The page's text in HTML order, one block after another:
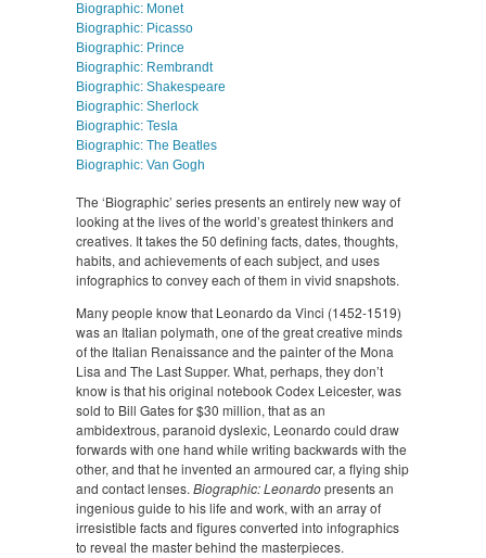
Biographic: Monet
Biographic: Picasso
Biographic: Prince
Biographic: Rembrandt
Biographic: Shakespeare
Biographic: Sherlock
Biographic: Tesla
Biographic: The Beatles
Biographic: Van Gogh
The ‘Biographic’ series presents an entirely new way of
looking at the lives of the world’s greatest thinkers and
creatives. It takes the 50 defining facts, dates, thoughts,
habits, and achievements of each subject, and uses
infographics to convey each of them in vivid snapshots.
Many people know that Leonardo da Vinci (1452-1519)
was an Italian polymath, one of the great creative minds
of the Italian Renaissance and the painter of the Mona
Lisa and The Last Supper. What, perhaps, they don’t
know is that his original notebook Codex Leicester, was
sold to Bill Gates for $30 million, that as an
ambidextrous, paranoid dyslexic, Leonardo could draw
forwards with one hand while writing backwards with the
other, and that he invented an armoured car, a flying ship
and contact lenses.Biographic: Leonardopresents an
ingenious guide to his life and work, with an array of
irresistible facts and figures converted into infographics
to reveal the master behind the masterpieces.